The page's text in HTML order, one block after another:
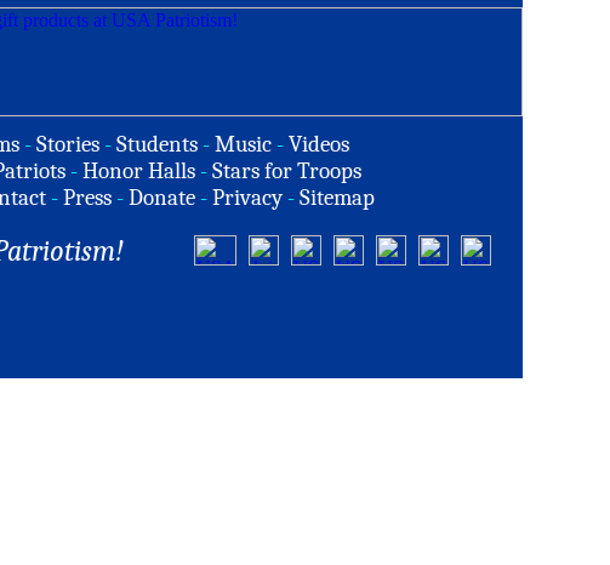
-Stories -Students -Music -Videos
-Honor Halls -Stars for Troops
-Press -Donate -Privacy -Sitemap